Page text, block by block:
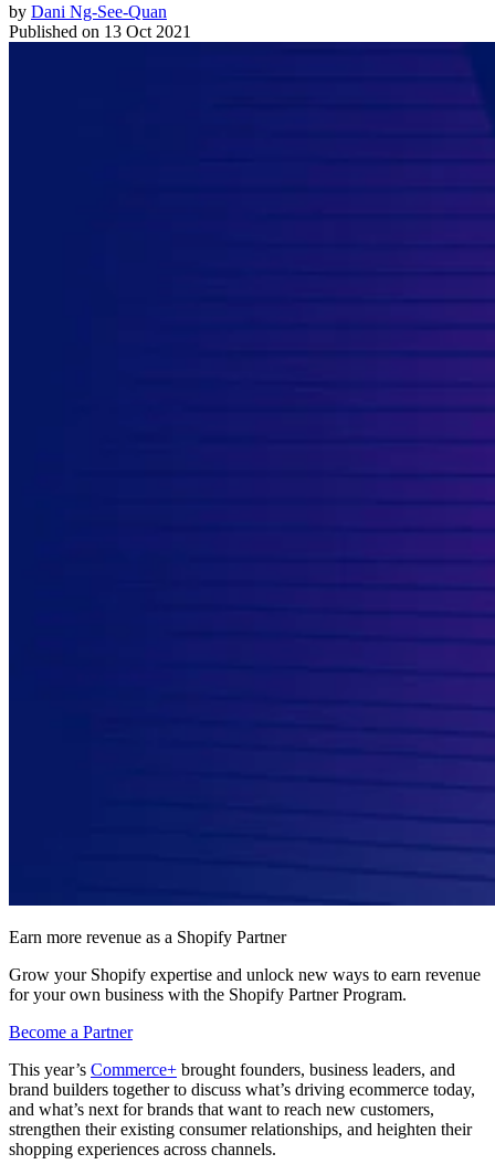
by Dani Ng-See-Quan
Published on 13 Oct 2021
Earn more revenue as a Shopify Partner
Grow your Shopify expertise and unlock new ways to earn revenue
for your own business with the Shopify Partner Program.
Become a Partner
This year’s Commerce+ brought founders, business leaders, and
brand builders together to discuss what’s driving ecommerce today,
and what’s next for brands that want to reach new customers,
strengthen their existing consumer relationships, and heighten their
shopping experiences across channels.